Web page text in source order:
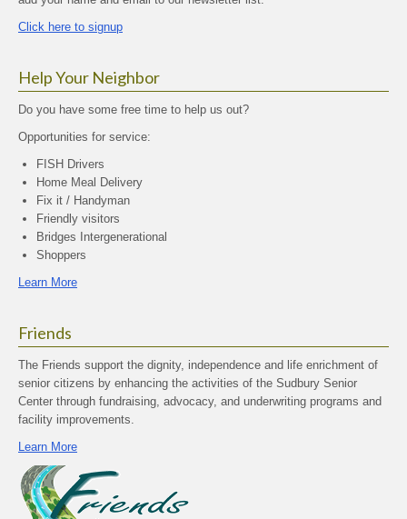
Click here to signup
Help Your Neighbor
Do you have some free time to help us out?
Opportunities for service:
FISH Drivers
Home Meal Delivery
Fix it / Handyman
Friendly visitors
Bridges Intergenerational
Shoppers
Learn More
Friends
The Friends support the dignity, independence and life enrichment of
senior citizens by enhancing the activities of the Sudbury Senior
Center through fundraising, advocacy, and underwriting programs and
facility improvements.
Learn More